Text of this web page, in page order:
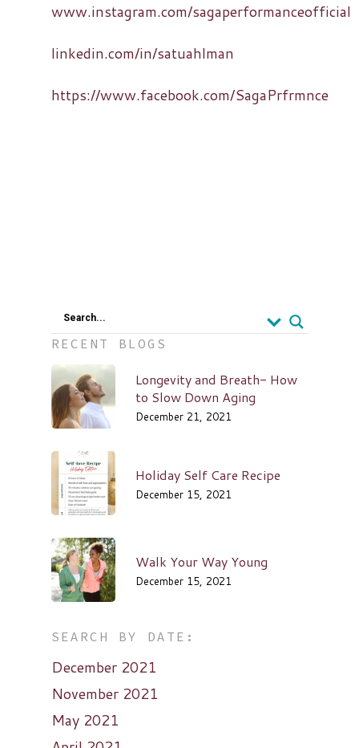
www.instagram.com/sagaperformanceofficial
linkedin.com/in/satuahlman
https://www.facebook.com/SagaPrfrmnce
Search...
RECENT BLOGS
Longevity and Breath- How
to Slow Down Aging
December 21, 2021
Holiday Self Care Recipe
December 15, 2021
Walk Your Way Young
December 15, 2021
SEARCH BY DATE:
December 2021
November 2021
May 2021